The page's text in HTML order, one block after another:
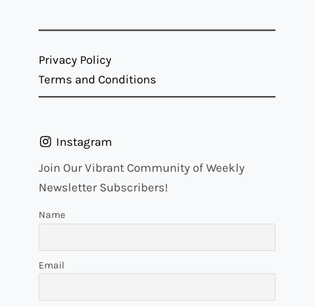
Privacy Policy
Terms and Conditions
Instagram
Join Our Vibrant Community of Weekly
Newsletter Subscribers!
Name
Email